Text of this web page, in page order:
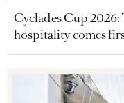
Cyclades Cup 2026:
hospitality comes